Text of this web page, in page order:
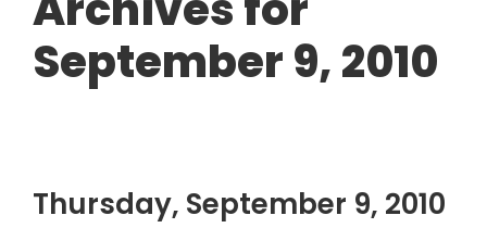
September 9, 2010
Thursday, September 9, 2010